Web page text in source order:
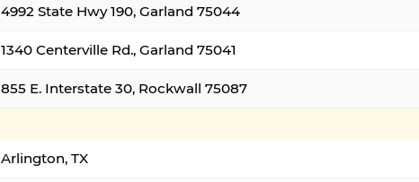
4992 State Hwy 190, Garland 75044
1340 Centerville Rd., Garland 75041
855 E. Interstate 30, Rockwall 75087
Arlington, TX